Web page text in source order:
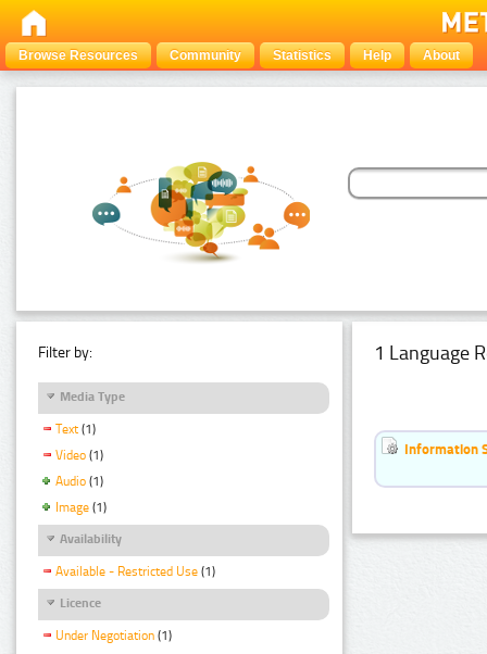
Browse Resources Community Statistics Help About
Filter by:
Media Type
Text (1)
Video (1)
Audio (1)
Image (1)
Availability
Available - Restricted Use (1)
Licence
Under Negotiation (1)
1 Language
Information